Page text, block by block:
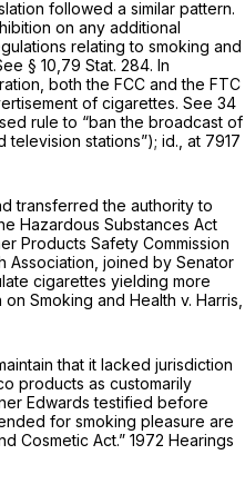
followed a similar pattern.
on any additional
relating to smoking and
§ 10,79 Stat. 284. In
both the FCC and the FTC
of cigarettes. See 34
rule to “ban the broadcast of
television stations”); id., at 7917
transferred the authority to
Hazardous Substances Act
Products Safety Commission
Association, joined by Senator
cigarettes yielding more
on Smoking and Health v. Harris,
that it lacked jurisdiction
products as customarily
Edwards testified before
for smoking pleasure are
Cosmetic Act.” 1972 Hearings